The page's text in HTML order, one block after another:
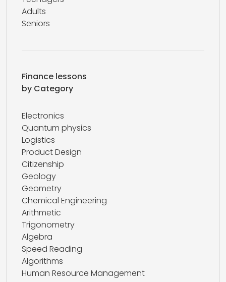
Adults
Seniors
Finance lessons
by Category
Electronics
Quantum physics
Logistics
Product Design
Citizenship
Geology
Geometry
Chemical Engineering
Arithmetic
Trigonometry
Algebra
Speed Reading
Algorithms
Human Resource Management